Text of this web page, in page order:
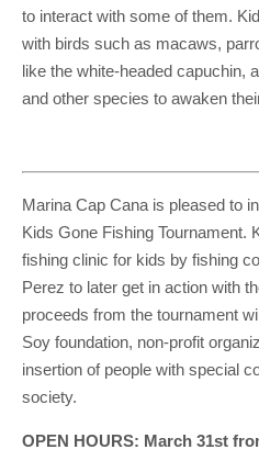
to interact with some of them.
with birds such as macaws,
like the white-headed capuchin,
and other species to awaken
Marina Cap Cana is pleased to
Kids Gone Fishing Tournament.
fishing clinic for kids by fishing
Perez to later get in action with
proceeds from the tournament
Soy foundation, non-profit
insertion of people with special
society.
OPEN HOURS: March 31st